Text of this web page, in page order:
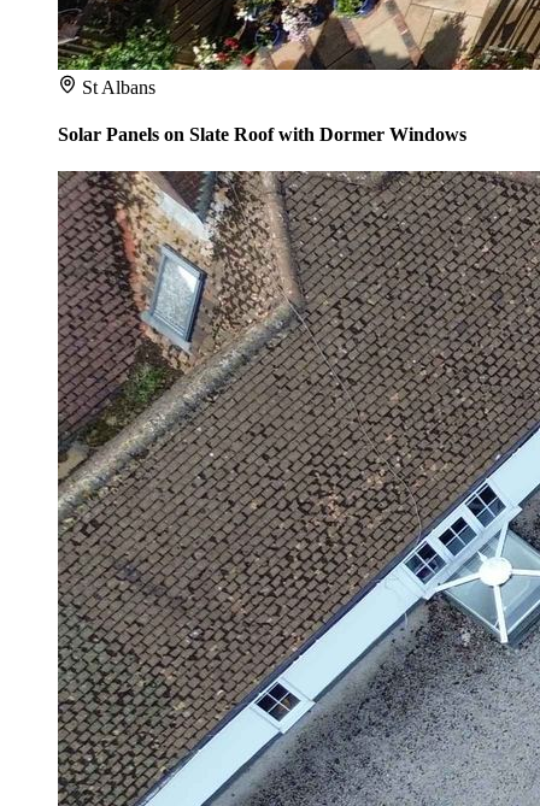
St Albans
Solar Panels on Slate Roof with Dormer Windows